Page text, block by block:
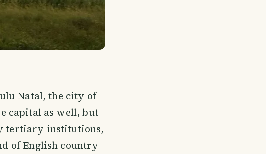
Natal, the city of
capital as well, but
tertiary institutions,
of English country